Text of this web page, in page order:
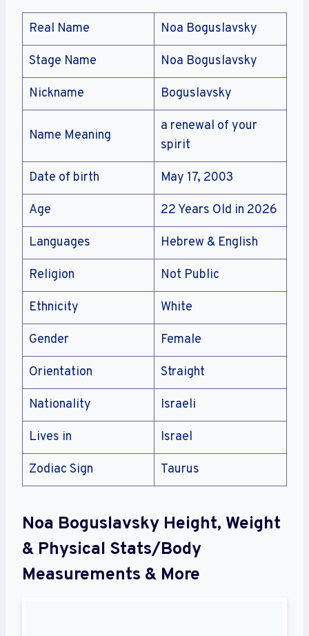
Real Name Noa Boguslavsky
Stage Name Noa Boguslavsky
Nickname Boguslavsky
Name Meaning
a renewal of your
spirit
Date of birth May 17, 2003
Age 22 Years Old in 2026
Languages Hebrew & English
Religion Not Public
Ethnicity White
Gender Female
Orientation Straight
Nationality Israeli
Lives in Israel
Zodiac Sign Taurus
Noa Boguslavsky Height, Weight
& Physical Stats/Body
Measurements & More